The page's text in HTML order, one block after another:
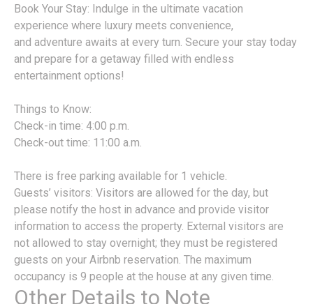
Book Your Stay: Indulge in the ultimate vacation
experience where luxury meets convenience,
and adventure awaits at every turn. Secure your stay today
and prepare for a getaway filled with endless
entertainment options!
Things to Know:
Check-in time: 4:00 p.m.
Check-out time: 11:00 a.m.
There is free parking available for 1 vehicle.
Guests’ visitors: Visitors are allowed for the day, but
please notify the host in advance and provide visitor
information to access the property. External visitors are
not allowed to stay overnight; they must be registered
guests on your Airbnb reservation. The maximum
occupancy is 9 people at the house at any given time.
Other Details to Note